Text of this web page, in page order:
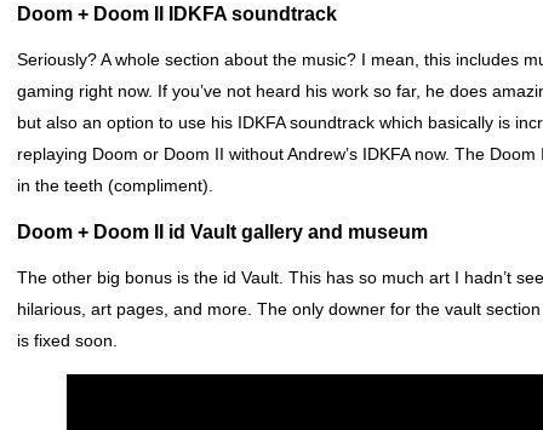
Doom + Doom II IDKFA soundtrack
Seriously? A whole section about the music? I mean, this includes
gaming right now. If you’ve not heard his work so far, he does
but also an option to use his IDKFA soundtrack which basically is
replaying Doom or Doom II without Andrew’s IDKFA now. The
in the teeth (compliment).
Doom + Doom II id Vault gallery and museum
The other big bonus is the id Vault. This has so much art I hadn’t
hilarious, art pages, and more. The only downer for the vault
is fixed soon.